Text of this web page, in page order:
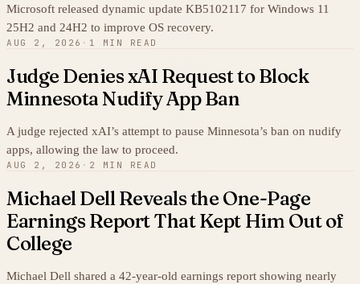
Microsoft released dynamic update KB5102117 for Windows 11
25H2 and 24H2 to improve OS recovery.
AUG 2, 2026 · 1 MIN READ
Judge Denies xAI Request to Block
Minnesota Nudify App Ban
A judge rejected xAI’s attempt to pause Minnesota’s ban on nudify
apps, allowing the law to proceed.
AUG 2, 2026 · 2 MIN READ
Michael Dell Reveals the One-Page
Earnings Report That Kept Him Out of
College
Michael Dell shared a 42-year-old earnings report showing nearly